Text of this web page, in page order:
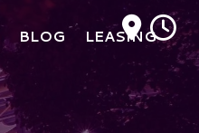
BLOG LEASING